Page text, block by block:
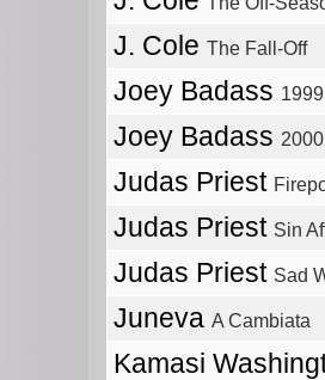
J. Cole The Fall-Off
Joey Badass 1999
Joey Badass 2000
Judas Priest
Judas Priest Sin
Judas Priest Sad
Juneva A Cambiata
Kamasi